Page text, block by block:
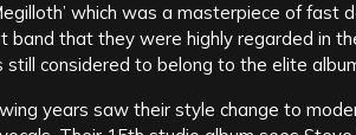
which was a masterpiece of fast
band that they were highly regarded in
is still considered to belong to the elite
years saw their style change to